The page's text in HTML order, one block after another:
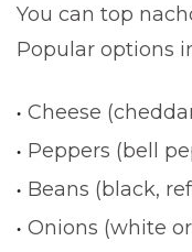
You can top
Popular options
Cheese
Peppers (bell
Beans (black,
Onions (white